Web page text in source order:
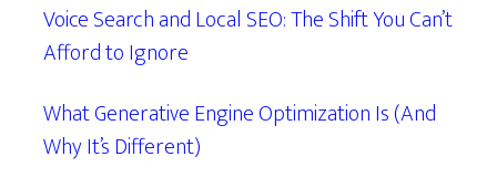
Voice Search and Local SEO: The Shift You Can’t
Afford to Ignore
What Generative Engine Optimization Is (And
Why It’s Different)